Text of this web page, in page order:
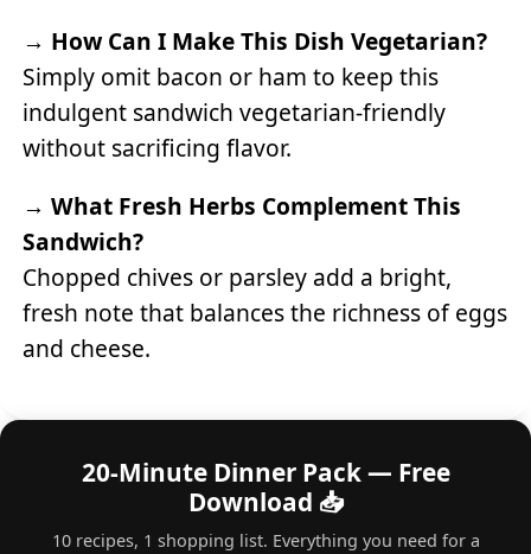
→ How Can I Make This Dish Vegetarian?
Simply omit bacon or ham to keep this
indulgent sandwich vegetarian-friendly
without sacrificing flavor.
→What Fresh Herbs Complement This
Sandwich?
Chopped chives or parsley add a bright,
fresh note that balances the richness of eggs
and cheese.
20-Minute Dinner Pack — Free
Download 📥
10 recipes, 1 shopping list. Everything you need for a